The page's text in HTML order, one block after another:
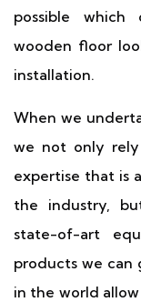
possible
wooden floor
installation.
When we
we not only
expertise that is
the industry,
state-of-art
products we can
in the world